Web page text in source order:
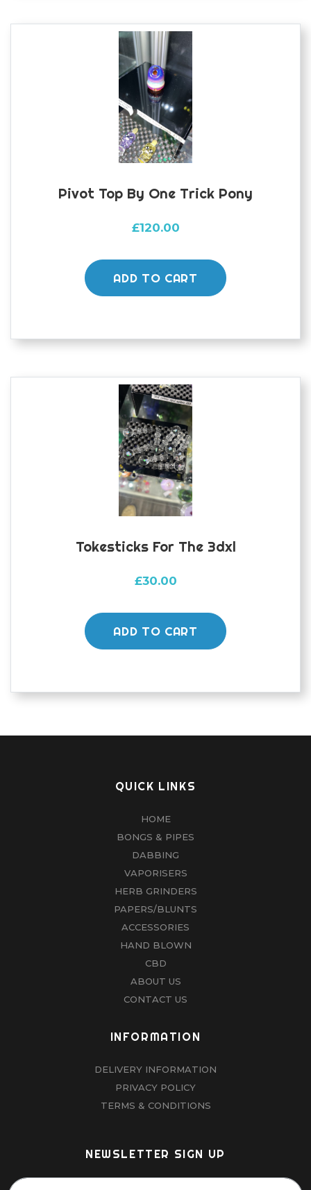
Pivot Top By One Trick Pony
£120.00
ADD TO CART
Tokesticks For The 3dxl
£30.00
ADD TO CART
QUICK LINKS
HOME
BONGS & PIPES
DABBING
VAPORISERS
HERB GRINDERS
PAPERS/BLUNTS
ACCESSORIES
HAND BLOWN
CBD
ABOUT US
CONTACT US
INFORMATION
DELIVERY INFORMATION
PRIVACY POLICY
TERMS & CONDITIONS
NEWSLETTER SIGN UP